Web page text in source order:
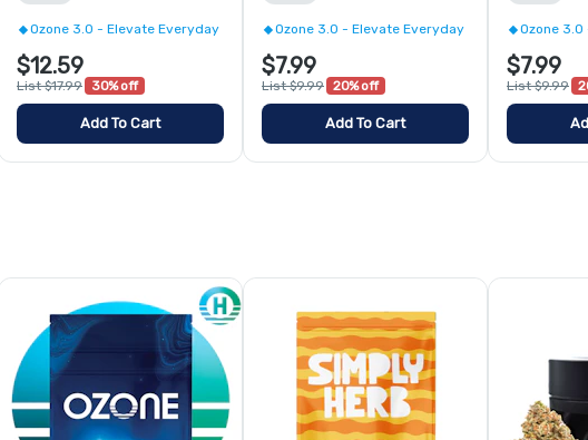
Ozone 3.0 - Elevate Everyday
$12.59
List $17.99 30% off
Add To Cart
Ozone 3.0 - Elevate Everyday
$7.99
List $9.99 20% off
Add To Cart
Ozone
$7.99
List $9.99